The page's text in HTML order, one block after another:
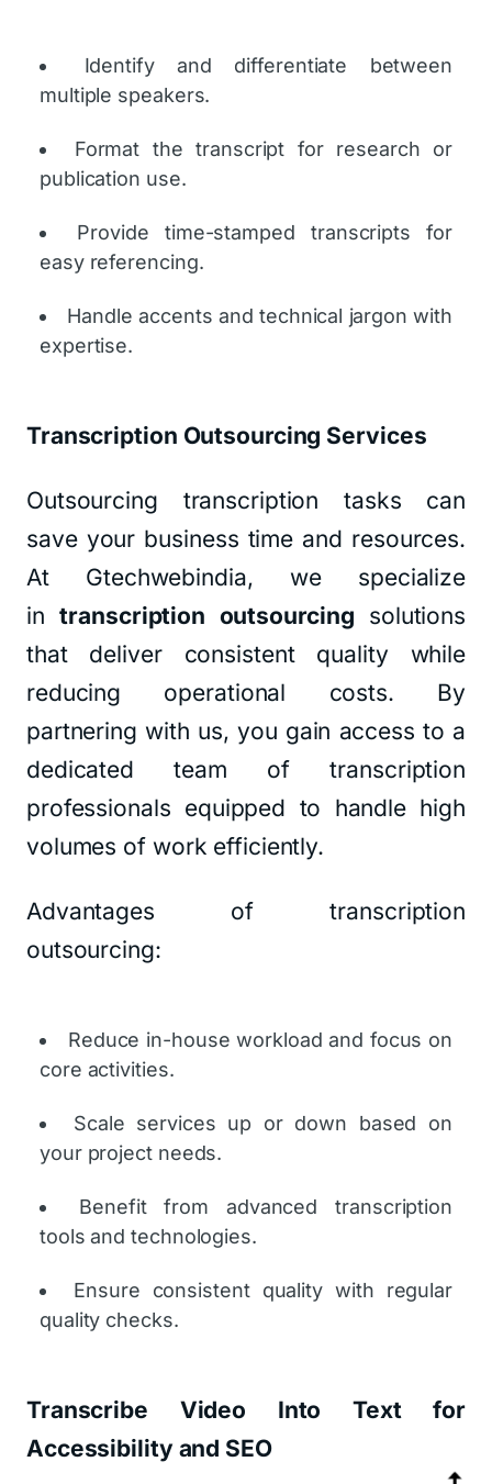
Identify and differentiate between
multiple speakers.
Format the transcript for research or
publication use.
Provide time-stamped transcripts for
easy referencing.
Handle accents and technical jargon with
expertise.
Transcription Outsourcing Services
Outsourcing transcription tasks can
save your business time and resources.
At Gtechwebindia, we specialize
intranscription outsourcing solutions
that deliver consistent quality while
reducing operational costs. By
partnering with us, you gain access to a
dedicated team of transcription
professionals equipped to handle high
volumes of work efficiently.
Advantages of transcription
outsourcing:
Reduce in-house workload and focus on
core activities.
Scale services up or down based on
your project needs.
Benefit from advanced transcription
tools and technologies.
Ensure consistent quality with regular
quality checks.
Transcribe Video Into Text for
Accessibility and SEO